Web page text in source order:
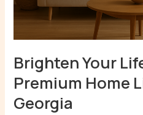
Brighten Your
Premium Home
Georgia